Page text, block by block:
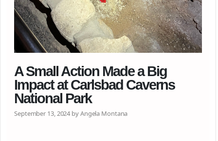
A Small Action Made a Big
Impact at Carlsbad Caverns
National Park
September 13, 2024 by Angela Montana